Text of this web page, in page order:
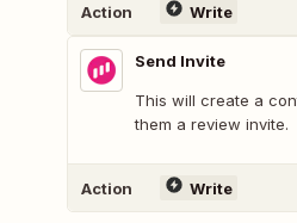
Action Write
Send Invite
This will create a
them a review invite.
Action Write